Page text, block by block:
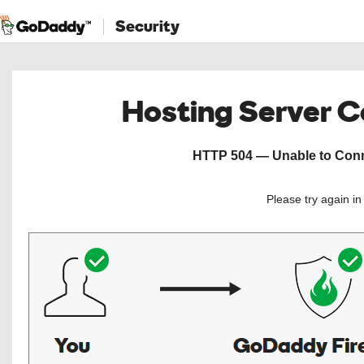
Security
Hosting Server
HTTP 504 — Unable to
Please try again